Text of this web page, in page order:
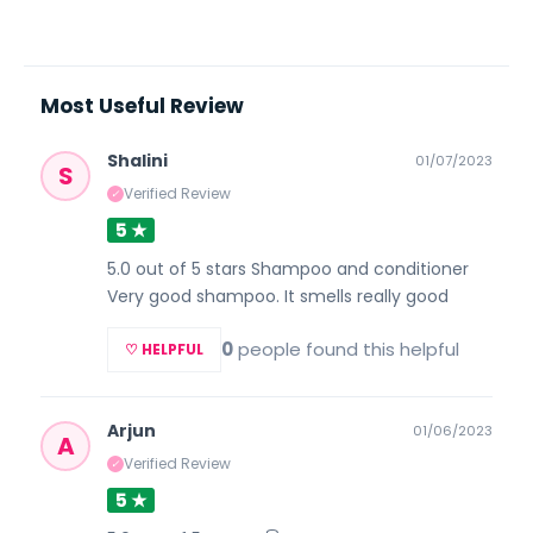
Most Useful Review
S Shalini
✓ Verified Review
01/07/2023
5 ★
5.0 out of 5 stars Shampoo and conditioner
Very good shampoo. It smells really good
♡ HELPFUL 0people found this helpful
A Arjun
✓ Verified Review
01/06/2023
5 ★